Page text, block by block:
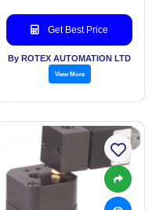
Get Best Price
By ROTEX AUTOMATION LTD
View More